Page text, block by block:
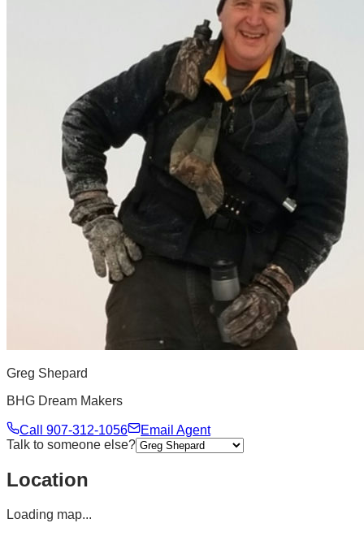
Greg Shepard
BHG Dream Makers
Call 907-312-1056
Email Agent
Talk to someone else?
Location
Loading map...